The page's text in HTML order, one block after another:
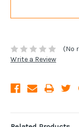
(No
Write a Review